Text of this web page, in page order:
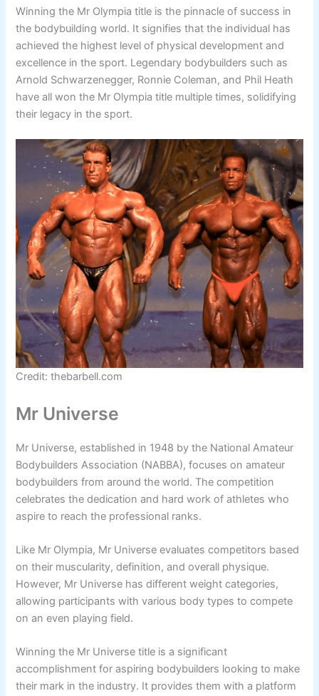
Winning the Mr Olympia title is the pinnacle of success in
the bodybuilding world. It signifies that the individual has
achieved the highest level of physical development and
excellence in the sport. Legendary bodybuilders such as
Arnold Schwarzenegger, Ronnie Coleman, and Phil Heath
have all won the Mr Olympia title multiple times, solidifying
their legacy in the sport.
Credit: thebarbell.com
Mr Universe
Mr Universe, established in 1948 by the National Amateur
Bodybuilders Association (NABBA), focuses on amateur
bodybuilders from around the world. The competition
celebrates the dedication and hard work of athletes who
aspire to reach the professional ranks.
Like Mr Olympia, Mr Universe evaluates competitors based
on their muscularity, definition, and overall physique.
However, Mr Universe has different weight categories,
allowing participants with various body types to compete
on an even playing field.
Winning the Mr Universe title is a significant
accomplishment for aspiring bodybuilders looking to make
their mark in the industry. It provides them with a platform